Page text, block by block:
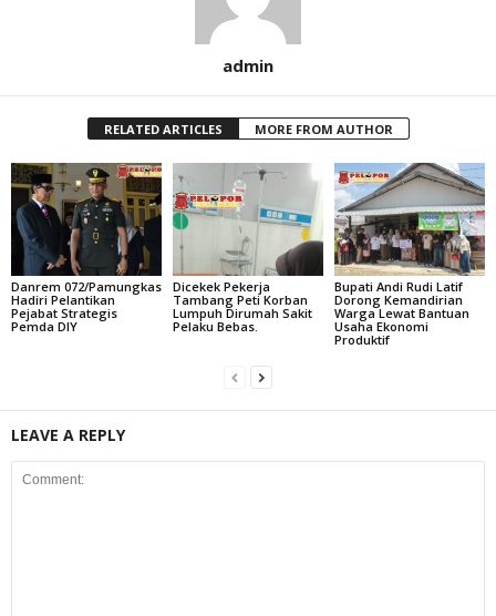
admin
RELATED ARTICLES MORE FROM AUTHOR
Danrem 072/Pamungkas
Hadiri Pelantikan
Pejabat Strategis
Pemda DIY
Dicekek Pekerja
Tambang Peti Korban
Lumpuh Dirumah Sakit
Pelaku Bebas.
Bupati Andi Rudi Latif
Dorong Kemandirian
Warga Lewat Bantuan
Usaha Ekonomi
Produktif
LEAVE A REPLY